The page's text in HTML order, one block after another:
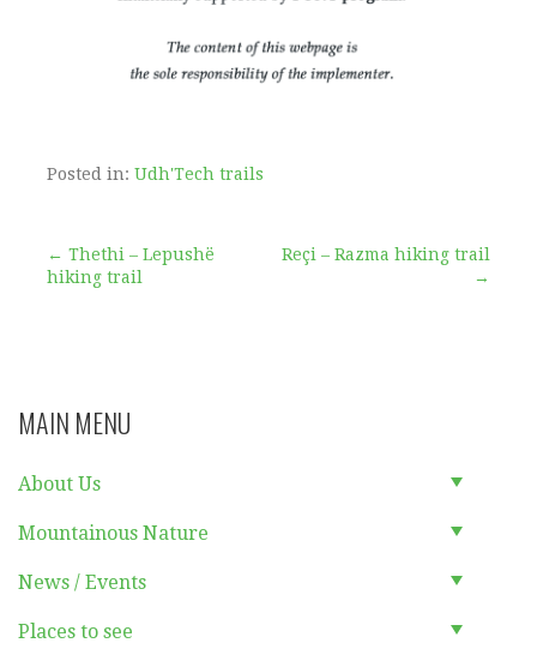
Posted in: Udh'Tech trails
Post
← Thethi – Lepushë
hiking trail
Reçi – Razma hiking trail
→
MAIN MENU
About Us
Mountainous Nature
News / Events
Places to see